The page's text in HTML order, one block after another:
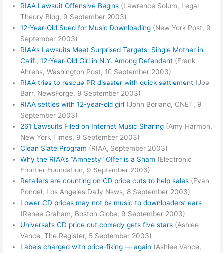
RIAA Lawsuit Offensive Begins (Lawrence Solum, Legal
Theory Blog, 9 September 2003)
12-Year-Old Sued for Music Downloading (New York Post, 9
September 2003)
RIAA’s Lawsuits Meet Surprised Targets: Single Mother in
Calif., 12-Year-Old Girl in N.Y. Among Defendant (Frank
Ahrens, Washington Post, 10 September 2003)
RIAA tries to rescue PR disaster with quick settlement (Joe
Barr, NewsForge, 9 September 2003)
RIAA settles with 12-year-old girl (John Borland, CNET, 9
September 2003)
261 Lawsuits Filed on Internet Music Sharing (Amy Harmon,
New York Times, 9 September 2003)
Clean Slate Program (RIAA, September 2003)
Why the RIAA’s “Amnesty” Offer is a Sham (Electronic
Frontier Foundation, 9 September 2003)
Retailers are counting on CD price cuts to help sales (Evan
Pondel, Los Angeles Daily News, 8 September 2003)
Lower CD prices may not be music to downloaders’ ears
(Renee Graham, Boston Globe, 9 September 2003)
Universal’s CD price cut comedy gets five stars (Ashlee
Vance, The Register, 5 September 2003)
Labels charged with price-fixing — again (Ashlee Vance,